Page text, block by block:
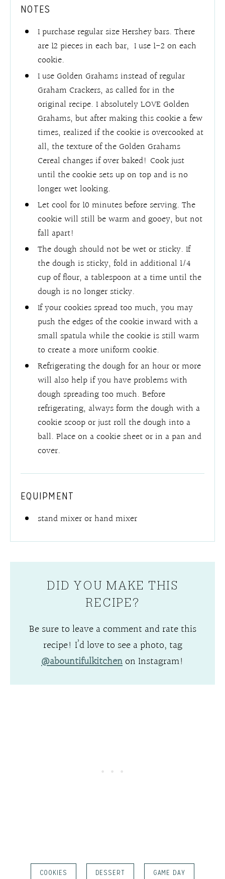
NOTES
I purchase regular size Hershey bars. There
are 12 pieces in each bar, I use 1-2 on each
cookie.
I use Golden Grahams instead of regular
Graham Crackers, as called for in the
original recipe. I absolutely LOVE Golden
Grahams, but after making this cookie a few
times, realized if the cookie is overcooked at
all, the texture of the Golden Grahams
Cereal changes if over baked! Cook just
until the cookie sets up on top and is no
longer wet looking.
Let cool for 10 minutes before serving. The
cookie will still be warm and gooey, but not
fall apart!
The dough should not be wet or sticky. If
the dough is sticky, fold in additional 1/4
cup of flour, a tablespoon at a time until the
dough is no longer sticky.
If your cookies spread too much, you may
push the edges of the cookie inward with a
small spatula while the cookie is still warm
to create a more uniform cookie.
Refrigerating the dough for an hour or more
will also help if you have problems with
dough spreading too much. Before
refrigerating, always form the dough with a
cookie scoop or just roll the dough into a
ball. Place on a cookie sheet or in a pan and
cover.
EQUIPMENT
stand mixer or hand mixer
DID YOU MAKE THIS
RECIPE?
Be sure to leave a comment and rate this
recipe! I’d love to see a photo, tag
@abountifulkitchenon Instagram!
COOKIES DESSERT
GAME DAY